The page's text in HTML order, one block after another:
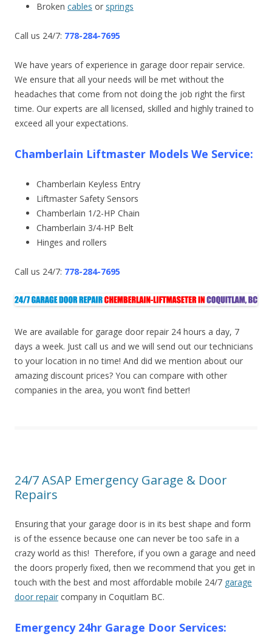
Broken cables or springs
Call us 24/7: 778-284-7695
We have years of experience in garage door repair service.
We ensure that all your needs will be met without the
headaches that come from not doing the job right the first
time. Our experts are all licensed, skilled and highly trained to
exceed all your expectations.
Chamberlain Liftmaster Models We Service:
Chamberlain Keyless Entry
Liftmaster Safety Sensors
Chamberlain 1/2-HP Chain
Chamberlain 3/4-HP Belt
Hinges and rollers
Call us 24/7: 778-284-7695
We are available for garage door repair 24 hours a day, 7
days a week. Just call us and we will send out our technicians
to your location in no time! And did we mention about our
amazing discount prices? You can compare with other
companies in the area, you won’t find better!
24/7 ASAP Emergency Garage & Door
Repairs
Ensuring that your garage door is in its best shape and form
is of the essence because one can never be too safe in a
crazy world as this! Therefore, if you own a garage and need
the doors properly fixed, then we recommend that you get in
touch with the best and most affordable mobile 24/7 garage
door repair company in Coquitlam BC.
Emergency 24hr Garage Door Services: